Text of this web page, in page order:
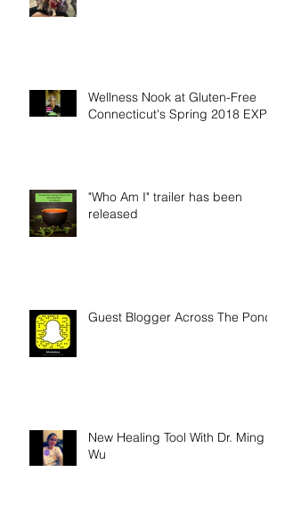
Wellness Nook at Gluten-Free
Connecticut's Spring 2018 EXPO
"Who Am I" trailer has been
released
Guest Blogger Across The Pond
New Healing Tool With Dr. Ming
Wu